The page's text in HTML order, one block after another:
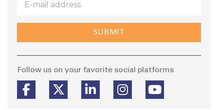
Follow us on your favorite social platforms